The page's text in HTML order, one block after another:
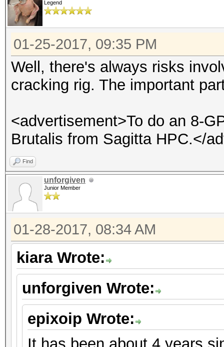
Legend
01-25-2017, 09:35 PM
Well, there's always risks
cracking rig. The important
<advertisement>To do an 8-
Brutalis from Sagitta HPC.</
Find
unforgiven
Junior Member
01-28-2017, 08:34 AM
kiara Wrote:
unforgiven Wrote:
epixoip Wrote: